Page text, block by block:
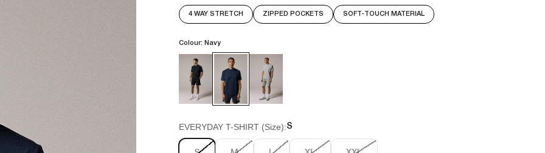
4 WAY STRETCH ZIPPED POCKETS SOFT-TOUCH MATERIAL
Colour: Navy
EVERYDAY T-SHIRT (Size):S